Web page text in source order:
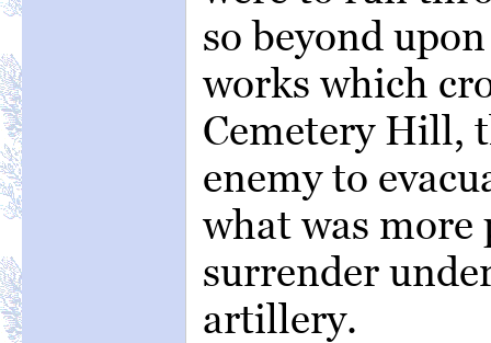
so beyond
works which
Cemetery Hill,
enemy to
what was more
surrender
artillery.